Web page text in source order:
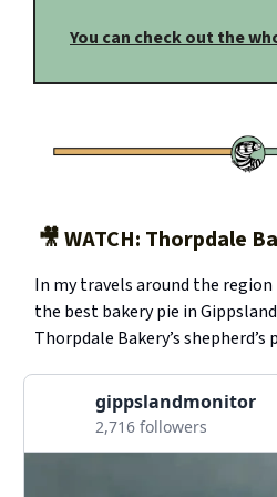
You can check out the
🎥 WATCH: Thorpdale
In my travels around the
the best bakery pie in
Thorpdale Bakery’s shepherd’s
gippslandmonitor
2,716 followers